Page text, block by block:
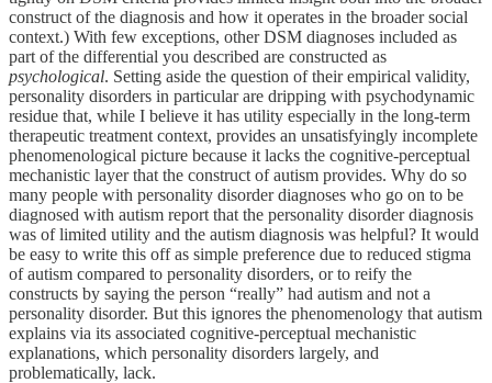
construct of the diagnosis and how it operates in the broader social
context.) With few exceptions, other DSM diagnoses included as
part of the differential you described are constructed as
psychological. Setting aside the question of their empirical validity,
personality disorders in particular are dripping with psychodynamic
residue that, while I believe it has utility especially in the long-term
therapeutic treatment context, provides an unsatisfyingly incomplete
phenomenological picture because it lacks the cognitive-perceptual
mechanistic layer that the construct of autism provides. Why do so
many people with personality disorder diagnoses who go on to be
diagnosed with autism report that the personality disorder diagnosis
was of limited utility and the autism diagnosis was helpful? It would
be easy to write this off as simple preference due to reduced stigma
of autism compared to personality disorders, or to reify the
constructs by saying the person “really” had autism and not a
personality disorder. But this ignores the phenomenology that autism
explains via its associated cognitive-perceptual mechanistic
explanations, which personality disorders largely, and
problematically, lack.